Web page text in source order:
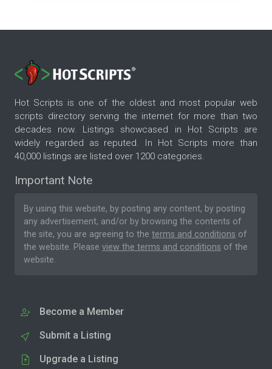
Hot Scripts is one of the oldest and most popular web
scripts directory serving the internet for more than two
decades now. Listings showcased in Hot Scripts are
widely regarded as reputed. In Hot Scripts more than
40,000 listings are listed over 1200 categories.
Important Note
By using this website, by posting any content, by posting
any advertisement, and/or by browsing the contents of
the site, you are agreeing to the terms and conditions of
the website. Please view the terms and conditions of the
website.
Become a Member
Submit a Listing
Upgrade a Listing